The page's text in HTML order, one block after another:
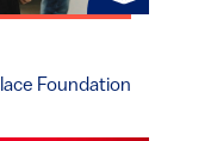
Foundation